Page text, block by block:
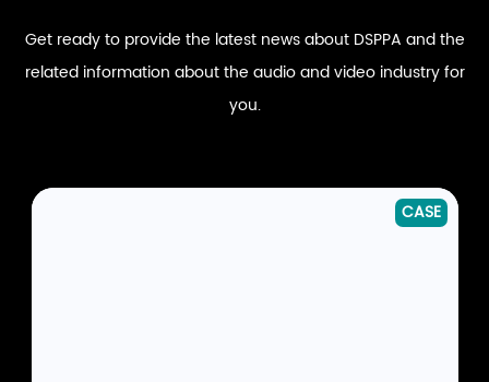
Get ready to provide the latest news about DSPPA and the
related information about the audio and video industry for
you.
CASE